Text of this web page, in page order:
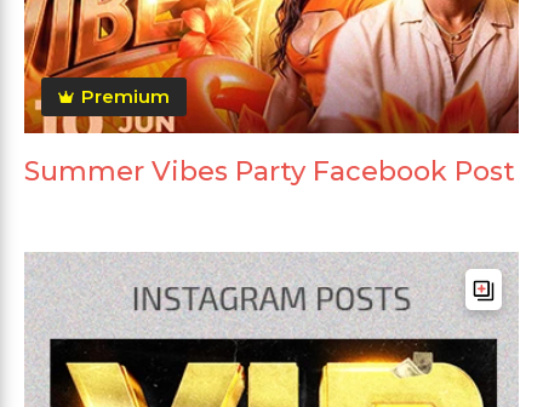
Premium
Summer Vibes Party Facebook Post